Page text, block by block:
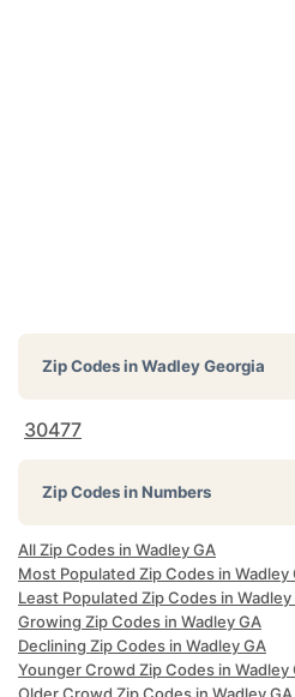
Zip Codes inWadley Georgia
30477
Zip Codes in Numbers
All Zip Codes in Wadley GA
Most Populated Zip Codes in Wadley
Least Populated Zip Codes in Wadley
Growing Zip Codes in Wadley GA
Declining Zip Codes in Wadley GA
Younger Crowd Zip Codes in Wadley